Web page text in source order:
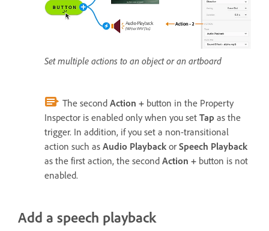
Set multiple actions to an object or an artboard
The second Action + button in the Property
Inspector is enabled only when you set Tap as the
trigger. In addition, if you set a non-transitional
action such as Audio Playback or Speech Playback
as the first action, the second Action + button is not
enabled.
Add a speech playback